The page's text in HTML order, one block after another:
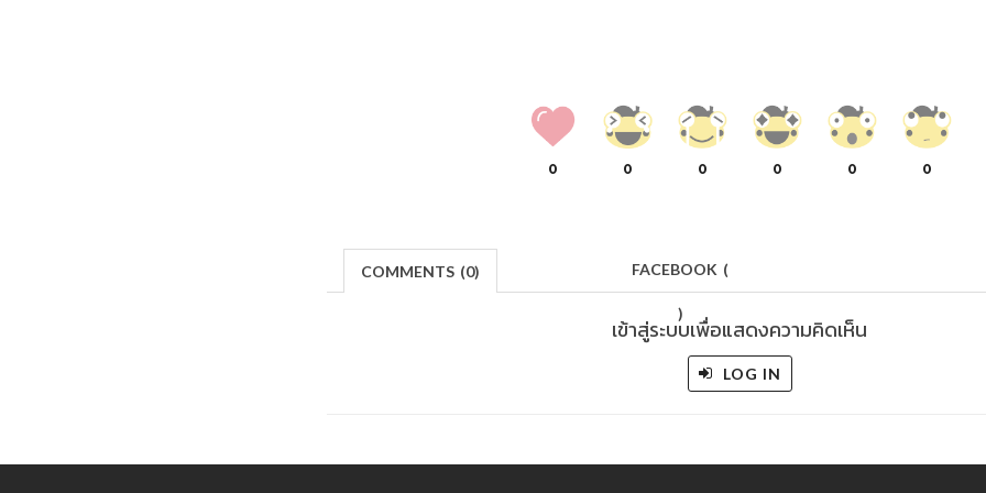
0 0 0 0 0 0
COMMENTS (0) FACEBOOK (
)
เข้าสู่ระบบเพื่อแสดงความคิดเห็น
LOG IN